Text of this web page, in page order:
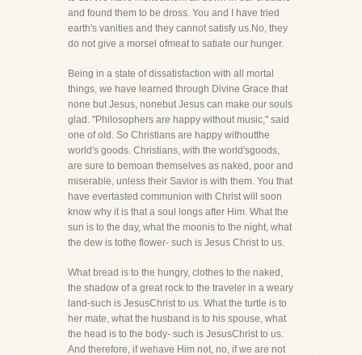
and found them to be dross. You and I have tried
earth's vanities and they cannot satisfy us.No, they
do not give a morsel ofmeat to satiate our hunger.
Being in a state of dissatisfaction with all mortal
things, we have learned through Divine Grace that
none but Jesus, nonebut Jesus can make our souls
glad. "Philosophers are happy without music," said
one of old. So Christians are happy withoutthe
world's goods. Christians, with the world'sgoods,
are sure to bemoan themselves as naked, poor and
miserable, unless their Savior is with them. You that
have evertasted communion with Christ will soon
know why it is that a soul longs after Him. What the
sun is to the day, what the moonis to the night, what
the dew is tothe flower- such is Jesus Christ to us.
What bread is to the hungry, clothes to the naked,
the shadow of a great rock to the traveler in a weary
land-such is JesusChrist to us. What the turtle is to
her mate, what the husband is to his spouse, what
the head is to the body- such is JesusChrist to us.
And therefore, if wehave Him not, no, if we are not